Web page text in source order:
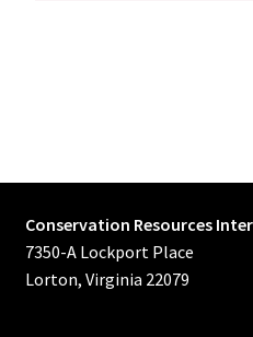
Conservation Resources
7350-A Lockport Place
Lorton, Virginia 22079